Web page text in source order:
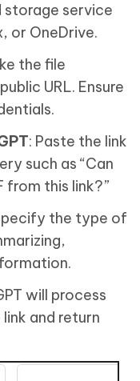
storage service
or OneDrive.
the file
URL. Ensure
: Paste the link
such as “Can
from this link?”
the type of
will process
and return